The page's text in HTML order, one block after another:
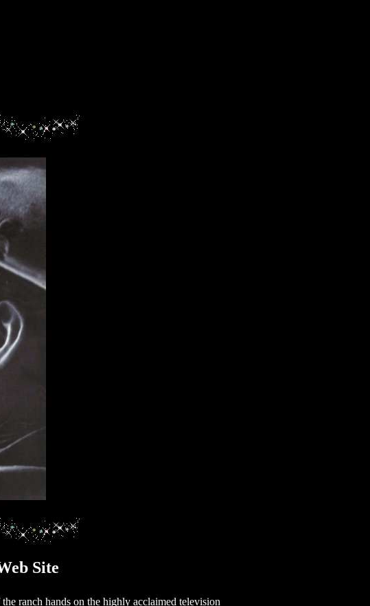
Site
ranch hands on the highly acclaimed television